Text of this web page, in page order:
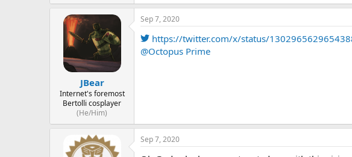
JBear
Internet's foremost
Bertolli cosplayer
(He/Him)
Sep 7, 2020
https://twitter.com/x/status/
@Octopus Prime
Sep 7, 2020